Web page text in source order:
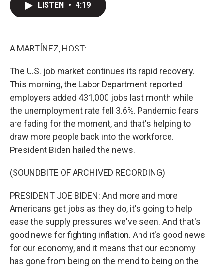
LISTEN • 4:19
A MARTÍNEZ, HOST:
The U.S. job market continues its rapid recovery.
This morning, the Labor Department reported
employers added 431,000 jobs last month while
the unemployment rate fell 3.6%. Pandemic fears
are fading for the moment, and that's helping to
draw more people back into the workforce.
President Biden hailed the news.
(SOUNDBITE OF ARCHIVED RECORDING)
PRESIDENT JOE BIDEN: And more and more
Americans get jobs as they do, it's going to help
ease the supply pressures we've seen. And that's
good news for fighting inflation. And it's good news
for our economy, and it means that our economy
has gone from being on the mend to being on the